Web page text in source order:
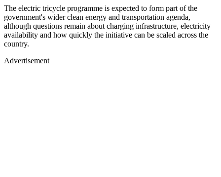
The electric tricycle programme is expected to form part of the
government's wider clean energy and transportation agenda,
although questions remain about charging infrastructure, electricity
availability and how quickly the initiative can be scaled across the
country.
Advertisement